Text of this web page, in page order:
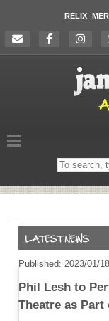
RELIX
Search
on
Published: 2023/01/18
Phil Lesh to
Theatre as